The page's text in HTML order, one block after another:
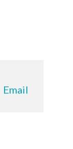
Email